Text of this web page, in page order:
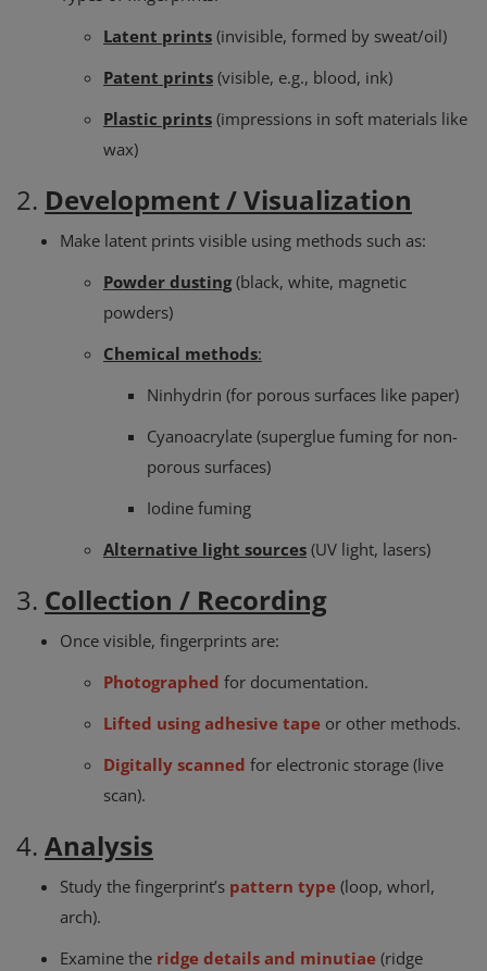
Latent prints (invisible, formed by sweat/oil)
Patent prints (visible, e.g., blood, ink)
Plastic prints (impressions in soft materials like
wax)
2. Development / Visualization
Make latent prints visible using methods such as:
Powder dusting(black, white, magnetic
powders)
Chemical methods:
Ninhydrin (for porous surfaces like paper)
Cyanoacrylate (superglue fuming for non-
porous surfaces)
Iodine fuming
Alternative light sources (UV light, lasers)
3. Collection / Recording
Once visible, fingerprints are:
Photographed for documentation.
Lifted using adhesive tape or other methods.
Digitally scanned for electronic storage (live
scan).
4. Analysis
Study the fingerprint’s pattern type (loop, whorl,
arch).
Examine the ridge details and minutiae (ridge